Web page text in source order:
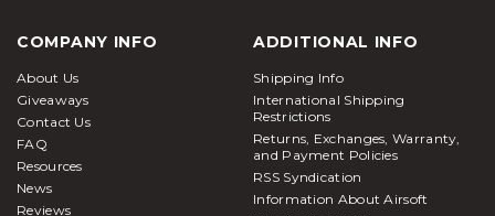
COMPANY INFO
About Us
Giveaways
Contact Us
FAQ
Resources
News
Reviews
ADDITIONAL INFO
Shipping Info
International Shipping
Restrictions
Returns, Exchanges, Warranty,
and Payment Policies
RSS Syndication
Information About Airsoft